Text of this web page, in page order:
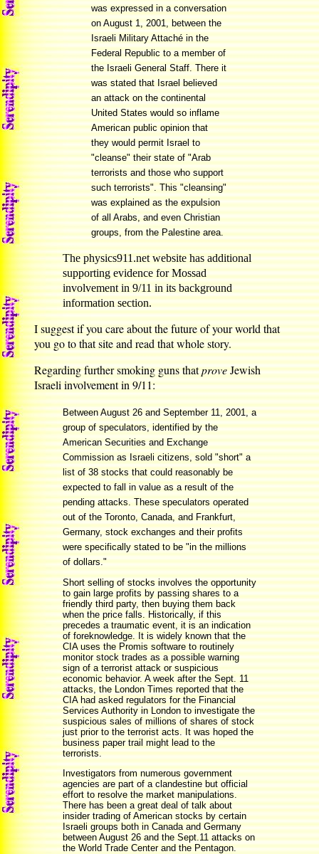
was expressed in a conversation
on August 1, 2001, between the
Israeli Military Attaché in the
Federal Republic to a member of
the Israeli General Staff. There it
was stated that Israel believed
an attack on the continental
United States would so inflame
American public opinion that
they would permit Israel to
"cleanse" their state of "Arab
terrorists and those who support
such terrorists". This "cleansing"
was explained as the expulsion
of all Arabs, and even Christian
groups, from the Palestine area.
The physics911.net website has additional
supporting evidence for Mossad
involvement in 9/11 in its background
information section.
I suggest if you care about the future of your world that
you go to that site and read that whole story.
Regarding further smoking guns thatproveJewish
Israeli involvement in 9/11:
Between August 26 and September 11, 2001, a
group of speculators, identified by the
American Securities and Exchange
Commission as Israeli citizens, sold "short" a
list of 38 stocks that could reasonably be
expected to fall in value as a result of the
pending attacks. These speculators operated
out of the Toronto, Canada, and Frankfurt,
Germany, stock exchanges and their profits
were specifically stated to be "in the millions
of dollars."
Short selling of stocks involves the opportunity
to gain large profits by passing shares to a
friendly third party, then buying them back
when the price falls. Historically, if this
precedes a traumatic event, it is an indication
of foreknowledge. It is widely known that the
CIA uses the Promis software to routinely
monitor stock trades as a possible warning
sign of a terrorist attack or suspicious
economic behavior. A week after the Sept. 11
attacks, the London Times reported that the
CIA had asked regulators for the Financial
Services Authority in London to investigate the
suspicious sales of millions of shares of stock
just prior to the terrorist acts. It was hoped the
business paper trail might lead to the
terrorists.
Investigators from numerous government
agencies are part of a clandestine but official
effort to resolve the market manipulations.
There has been a great deal of talk about
insider trading of American stocks by certain
Israeli groups both in Canada and Germany
between August 26 and the Sept.11 attacks on
the World Trade Center and the Pentagon.